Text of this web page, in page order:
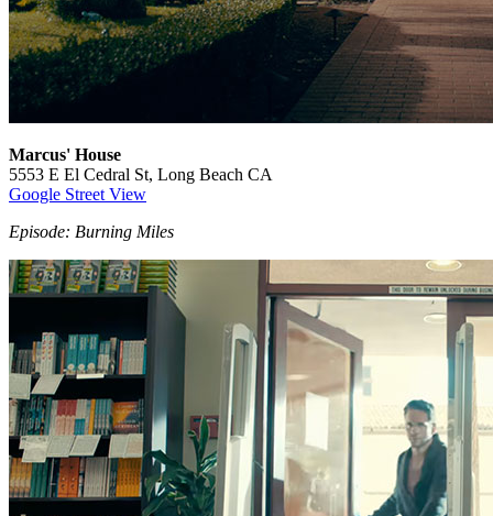
Marcus' House
5553 E El Cedral St, Long Beach CA
Google Street View
Episode: Burning Miles